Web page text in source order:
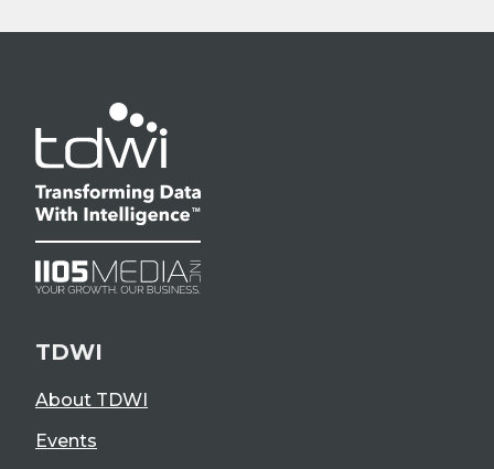
TDWI
About TDWI
Events